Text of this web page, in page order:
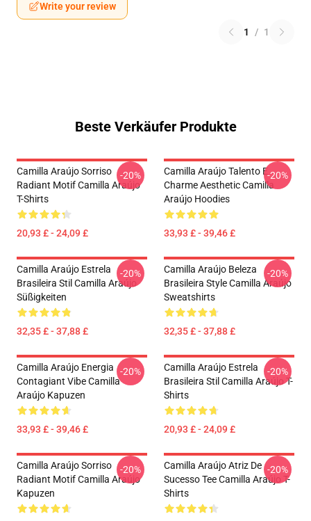
Write your review
1 / 1
Beste Verkäufer Produkte
Camilla Araújo Sorriso
Radiant Motif Camilla Araújo
T-Shirts
20,93 £ - 24,09 £
-20%
Camilla Araújo Talento E
Charme Aesthetic Camilla
Araújo Hoodies
33,93 £ - 39,46 £
-20%
Camilla Araújo Estrela
Brasileira Stil Camilla Araújo
Süßigkeiten
32,35 £ - 37,88 £
-20%
Camilla Araújo Beleza
Brasileira Style Camilla Araújo
Sweatshirts
32,35 £ - 37,88 £
-20%
Camilla Araújo Energia
Contagiant Vibe Camilla
Araújo Kapuzen
33,93 £ - 39,46 £
-20%
Camilla Araújo Estrela
Brasileira Stil Camilla Araújo T-
Shirts
20,93 £ - 24,09 £
-20%
Camilla Araújo Sorriso
Radiant Motif Camilla Araújo
Kapuzen
-20%
Camilla Araújo Atriz De
Sucesso Tee Camilla Araújo T-
Shirts
-20%